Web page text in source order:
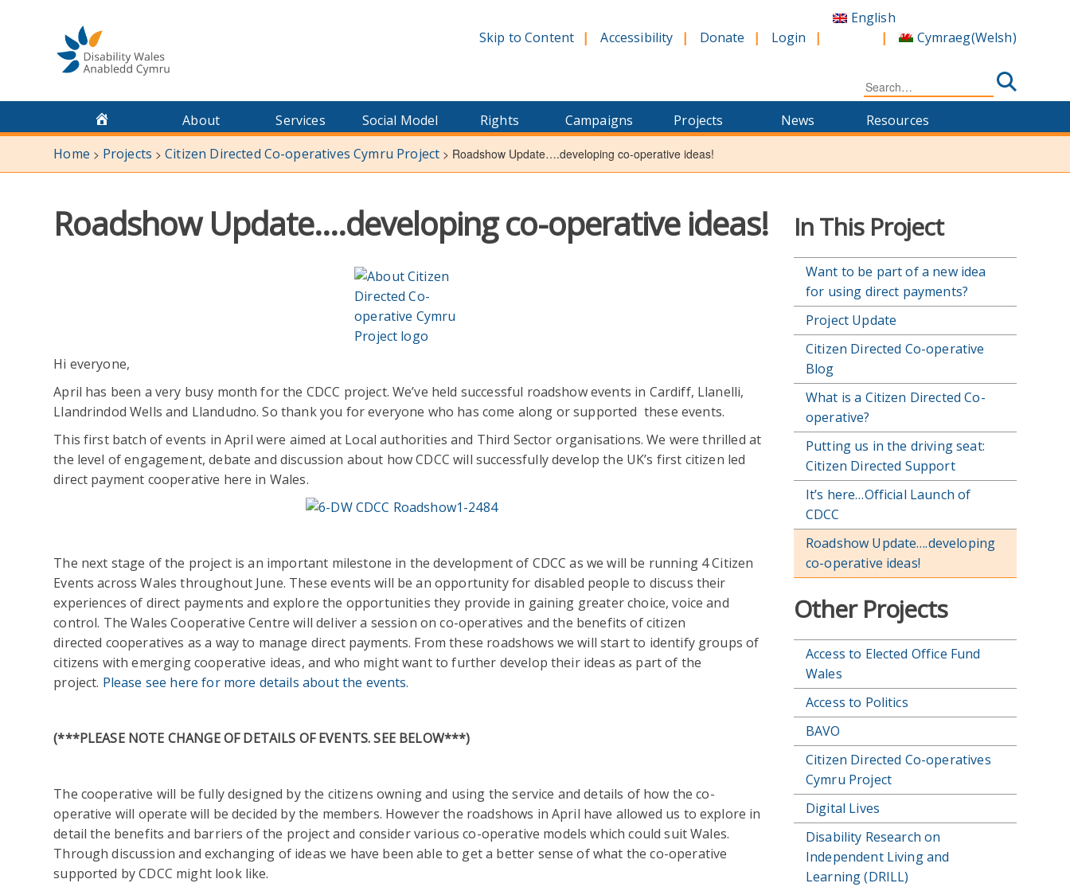
Skip to Content Accessibility Donate Login
English
Cymraeg(Welsh)
Search
for:
About Services Social Model Rights Campaigns Projects News
Resources
Home > Projects >Citizen Directed Co-operatives Cymru Project > Roadshow Update….developing co-operative ideas!
In This Project
Want to be part of a new idea
for using direct payments?
Project Update
Citizen Directed Co-operative
Blog
What is a Citizen Directed Co-
operative?
Putting us in the driving seat:
Citizen Directed Support
It’s here…Official Launch of
CDCC
Roadshow Update….developing
co-operative ideas!
Other Projects
Access to Elected Office Fund
Wales
Access to Politics
BAVO
Citizen Directed Co-operatives
Cymru Project
Digital Lives
Disability Research on
Independent Living and
Learning (DRILL)
Roadshow Update….developing co-operative ideas!
Hi everyone,
April has been a very busy month for the CDCC project. We’ve held successful roadshow events in Cardiff, Llanelli,
Llandrindod Wells and Llandudno. So thank you for everyone who has come along or supported these events.
This first batch of events in April were aimed at Local authorities and Third Sector organisations. We were thrilled at
the level of engagement, debate and discussion about how CDCC will successfully develop the UK’s first citizen led
direct payment cooperative here in Wales.
The next stage of the project is an important milestone in the development of CDCC as we will be running 4 Citizen
Events across Wales throughout June. These events will be an opportunity for disabled people to discuss their
experiences of direct payments and explore the opportunities they provide in gaining greater choice, voice and
control. The Wales Cooperative Centre will deliver a session on co-operatives and the benefits of citizen
directed cooperatives as a way to manage direct payments. From these roadshows we will start to identify groups of
citizens with emerging cooperative ideas, and who might want to further develop their ideas as part of the
project. Please see here for more details about the events.
(***PLEASE NOTE CHANGE OF DETAILS OF EVENTS. SEE BELOW***)
The cooperative will be fully designed by the citizens owning and using the service and details of how the co-
operative will operate will be decided by the members. However the roadshows in April have allowed us to explore in
detail the benefits and barriers of the project and consider various co-operative models which could suit Wales.
Through discussion and exchanging of ideas we have been able to get a better sense of what the co-operative
supported by CDCC might look like.